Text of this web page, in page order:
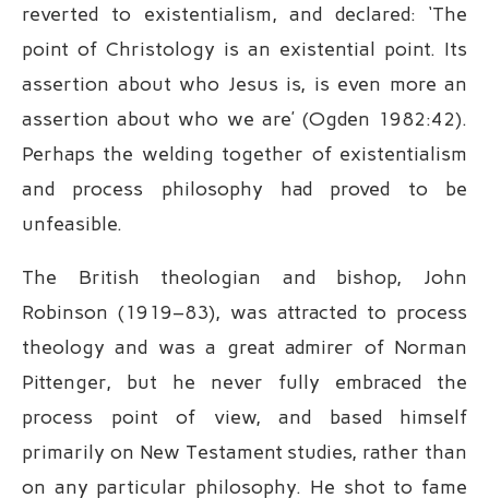
reverted to existentialism, and declared: ‘The
point of Christology is an existential point. Its
assertion about who Jesus is, is even more an
assertion about who we are’ (Ogden 1982:42).
Perhaps the welding together of existentialism
and process philosophy had proved to be
unfeasible.
The British theologian and bishop, John
Robinson (1919–83), was attracted to process
theology and was a great admirer of Norman
Pittenger, but he never fully embraced the
process point of view, and based himself
primarily on New Testament studies, rather than
on any particular philosophy. He shot to fame